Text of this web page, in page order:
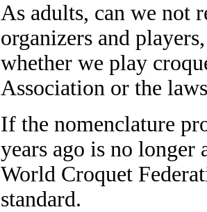
As adults, can we not
organizers and
whether we play
Association or the
If the nomenclature
years ago is no longer
World Croquet
standard.